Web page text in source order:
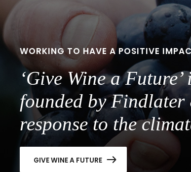
WORKING TO HAVE A POSITIVE
‘Give Wine a
founded by
response to the
GIVE WINE A FUTURE